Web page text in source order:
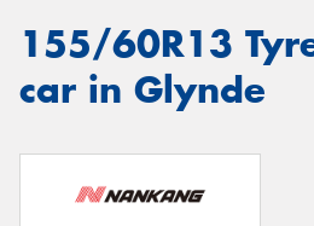
155/60R13
car in Glynde